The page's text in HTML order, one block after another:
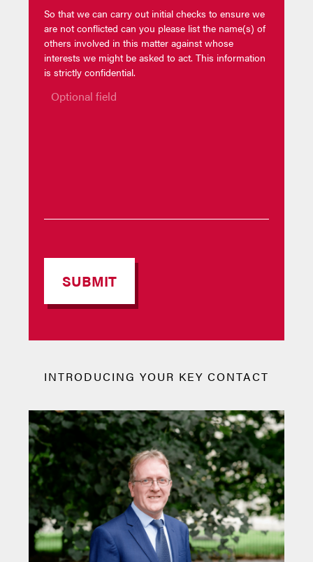
So that we can carry out initial checks to ensure we
are not conflicted can you please list the name(s) of
others involved in this matter against whose
interests we might be asked to act. This information
is strictly confidential.
INTRODUCING YOUR KEY CONTACT